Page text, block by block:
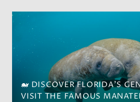
🐋 DISCOVER FLORIDA'S
VISIT THE FAMOUS